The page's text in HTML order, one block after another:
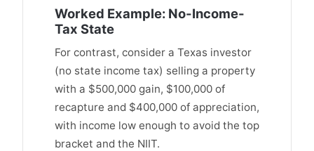
Worked Example: No-Income-
Tax State
For contrast, consider a Texas investor
(no state income tax) selling a property
with a $500,000 gain, $100,000 of
recapture and $400,000 of appreciation,
with income low enough to avoid the top
bracket and the NIIT.